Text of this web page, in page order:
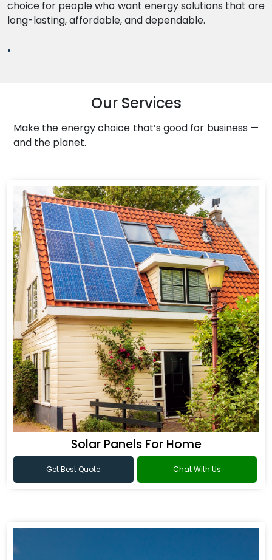
choice for people who want energy solutions that are
long-lasting, affordable, and dependable.
.
Our Services
Make the energy choice that’s good for business —
and the planet.
Solar Panels For Home
Get Best Quote Chat With Us